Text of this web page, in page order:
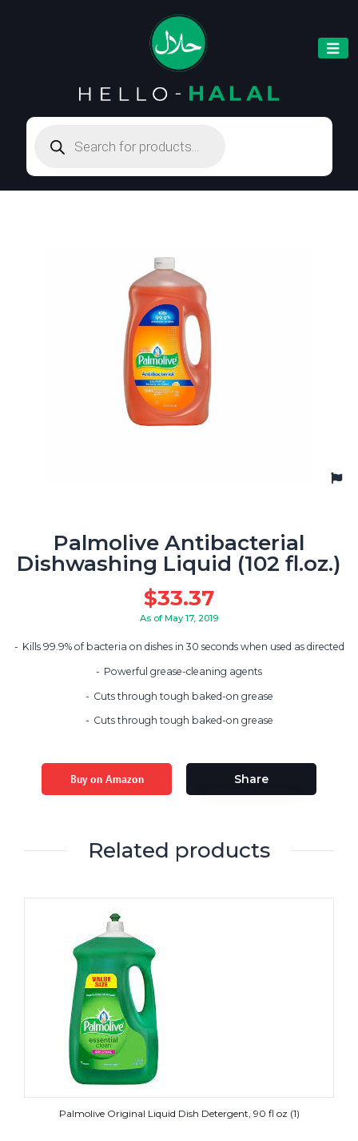
search
Palmolive Antibacterial
Dishwashing Liquid (102 fl.oz.)
$33.37
As of May 17, 2019
Kills 99.9% of bacteria on dishes in 30 seconds when used as directed
Powerful grease-cleaning agents
Cuts through tough baked-on grease
Cuts through tough baked-on grease
Buy on Amazon Share
Related products
Palmolive Original Liquid Dish Detergent, 90 fl oz (1)